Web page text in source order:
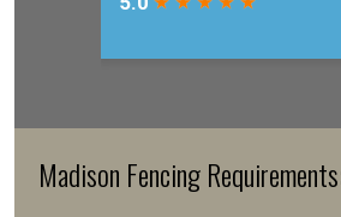
Madison Fencing